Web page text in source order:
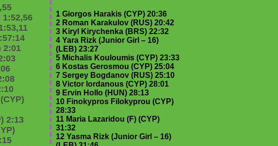
2:01
2:13
1 Giorgos Harakis (CYP) 20:36
2 Roman Karakulov (RUS) 20:42
3 Kiryl Kirychenka (BRS) 22:32
4 Yara Rizk (Junior Girl – 16)
(LEB) 23:27
5 Michalis Kouloumis (CYP) 23:33
6 Kostas Gerosmou (CYP) 25:04
7 Sergey Bogdanov (RUS) 25:10
8 Victor Iordanous (CYP) 28:01
9 Ervin Hollo (HUN) 28:13
10 Finokypros Filokyprou (CYP)
28:33
11 Maria Lazaridou (F) (CYP)
31:32
12 Yasma Rizk (Junior Girl – 16)